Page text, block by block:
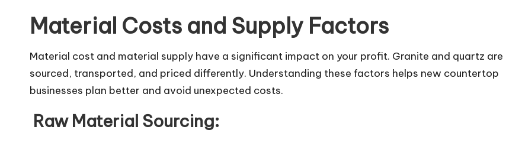
Material Costs and Supply Factors
Material cost and material supply have a significant impact on your profit. Granite and quartz are
sourced, transported, and priced differently. Understanding these factors helps new countertop
businesses plan better and avoid unexpected costs.
Raw Material Sourcing: